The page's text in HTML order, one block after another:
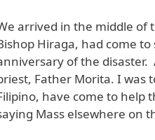
arrived in the middle of
Hiraga, had come
of the disaster.
Father Morita. I was
have come to help
Mass elsewhere on